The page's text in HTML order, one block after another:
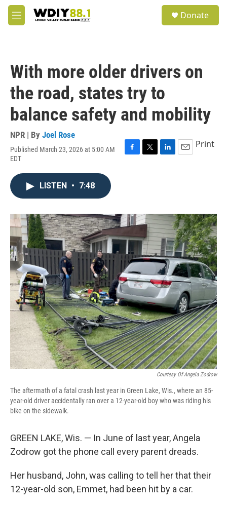
Skip to main content
M
e
Donate
With more older drivers on
the road, states try to
balance safety and mobility
NPR | By Joel Rose
Published March 23, 2026 at 5:00 AM
EDT
F
o
k
T
r
L
I
n
E
Print
LISTEN • 7:48
Courtesy Of Angela Zodrow
The aftermath of a fatal crash last year in Green Lake, Wis., where an 85-
year-old driver accidentally ran over a 12-year-old boy who was riding his
bike on the sidewalk.
GREEN LAKE, Wis. — In June of last year, Angela
Zodrow got the phone call every parent dreads.
Her husband, John, was calling to tell her that their
12-year-old son, Emmet, had been hit by a car.